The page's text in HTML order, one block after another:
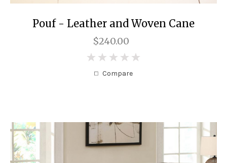
Pouf - Leather and Woven Cane
$240.00
Compare